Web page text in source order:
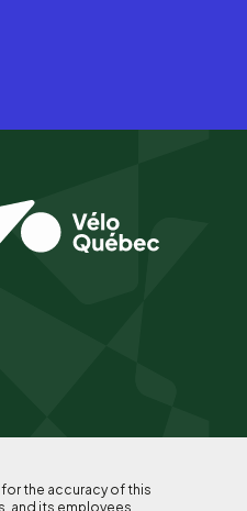
the accuracy of this
and its employees